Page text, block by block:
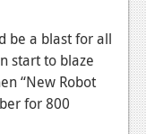
be a blast for all
start to blaze
“New Robot
for 800